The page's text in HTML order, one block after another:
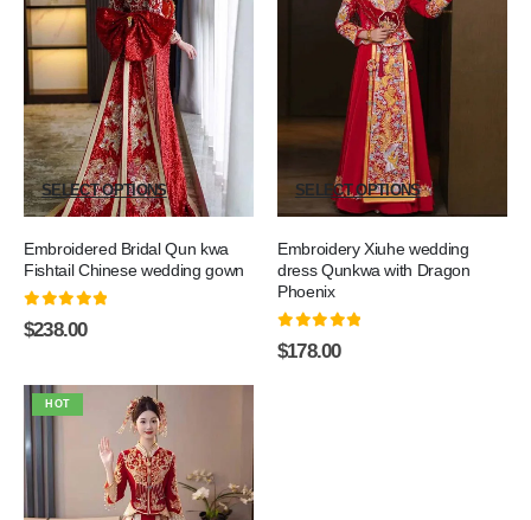
SELECT OPTIONS
Embroidered Bridal Qun kwa
Fishtail Chinese wedding gown
0out of 5
$238.00
SELECT OPTIONS
Embroidery Xiuhe wedding
dress Qunkwa with Dragon
Phoenix
0 out of 5
$178.00
HOT